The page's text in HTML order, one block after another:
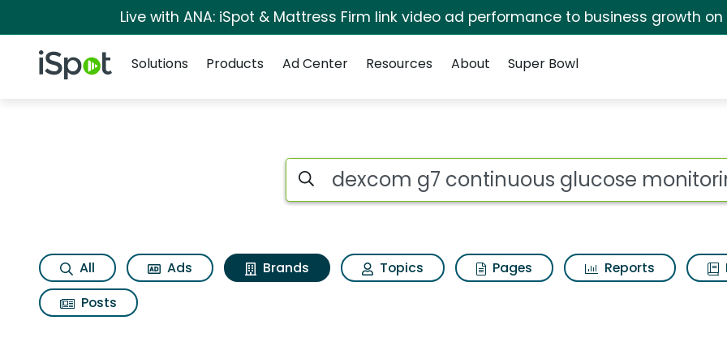
Live with ANA: iSpot & Mattress Firm link video ad performance to business growth on
iSpot Logo
Solutions
Products Ad Center Resources About Super Bowl
Advertiser matches for Dexcom g7
Search iSpot
All Ads Brands Topics Pages Reports
Posts